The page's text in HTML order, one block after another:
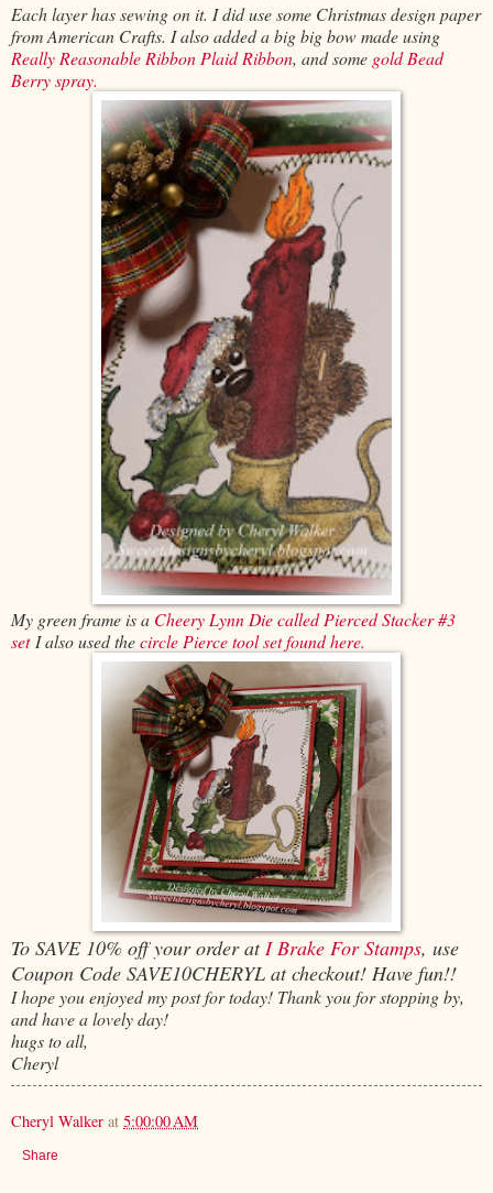
Each layer has sewing on it. I did use some Christmas design paper
from American Crafts. I also added a big big bow made using
Really Reasonable Ribbon Plaid Ribbon, and some gold Bead
Berry spray.
My green frame is a Cheery Lynn Die called Pierced Stacker #3
setI also used thecircle Pierce tool set found here.
To SAVE 10% off your order atI Brake For Stamps, use
Coupon Code SAVE10CHERYL at checkout! Have fun!!
I hope you enjoyed my post for today! Thank you for stopping by,
and have a lovely day!
hugs to all,
Cheryl
Cheryl Walker at 5:00:00 AM
Share